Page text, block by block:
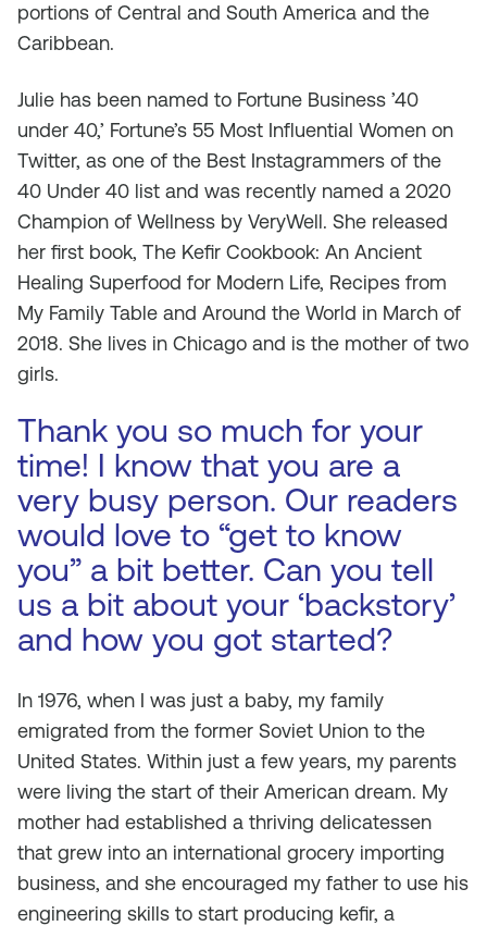
portions of Central and South America and the
Caribbean.
Julie has been named to Fortune Business ’40
under 40,’ Fortune’s 55 Most Influential Women on
Twitter, as one of the Best Instagrammers of the
40 Under 40 list and was recently named a 2020
Champion of Wellness by VeryWell. She released
her first book, The Kefir Cookbook: An Ancient
Healing Superfood for Modern Life, Recipes from
My Family Table and Around the World in March of
2018. She lives in Chicago and is the mother of two
girls.
Thank you so much for your
time! I know that you are a
very busy person. Our readers
would love to “get to know
you” a bit better. Can you tell
us a bit about your ‘backstory’
and how you got started?
In 1976, when I was just a baby, my family
emigrated from the former Soviet Union to the
United States. Within just a few years, my parents
were living the start of their American dream. My
mother had established a thriving delicatessen
that grew into an international grocery importing
business, and she encouraged my father to use his
engineering skills to start producing kefir, a